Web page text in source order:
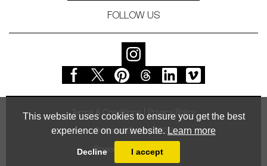
This website uses cookies to ensure you get the best
experience on our website. Learn more
Decline I accept
FOLLOW US
Terms & Conditions Privacy Policy
© Vessel Gallery 2026
Powered byMasterArt